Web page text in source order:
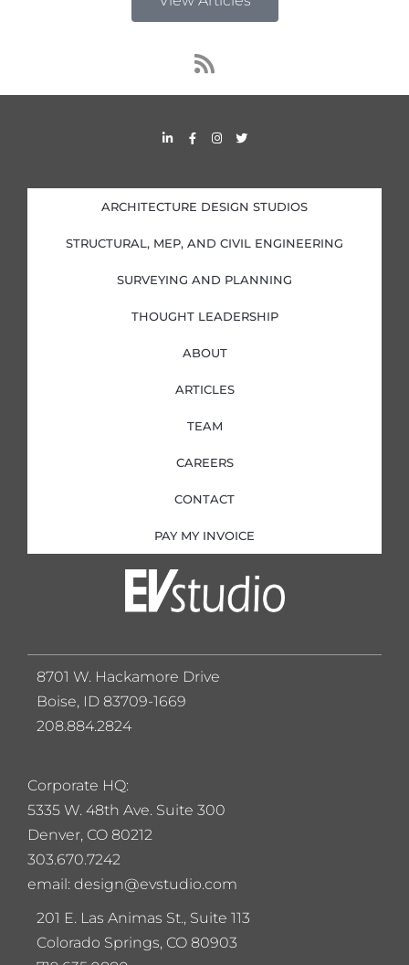
R
s
s
L
i
d
i
n
i
n
F
a
o
o
k
f
I
n
g
r
a
T
w
e
r
ARCHITECTURE DESIGN STUDIOS
STRUCTURAL, MEP, AND CIVIL ENGINEERING
SURVEYING AND PLANNING
THOUGHT LEADERSHIP
ABOUT
ARTICLES
TEAM
CAREERS
CONTACT
PAY MY INVOICE
Corporate HQ:
5335 W. 48th Ave. Suite 300
Denver, CO 80212
303.670.7242
email: design@evstudio.com
201 E. Las Animas St., Suite 113
Colorado Springs, CO 80903
8701 W. Hackamore Drive
Boise, ID 83709-1669
208.884.2824